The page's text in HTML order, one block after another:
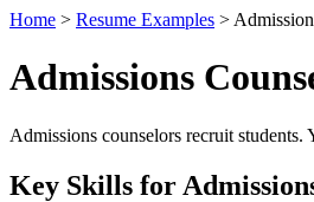
Home > Resume Examples >
Admissions
Admissions counselors recruit
Key Skills for